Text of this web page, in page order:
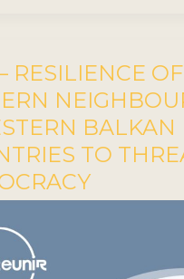
RESILIENCE OF
BALKAN
TO